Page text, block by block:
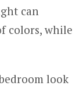
can
colors, while
look